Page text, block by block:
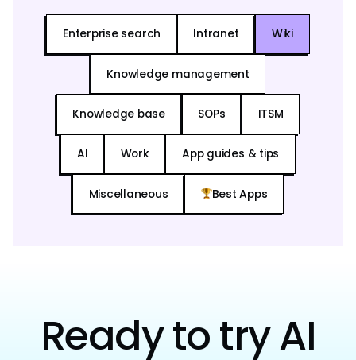
Enterprise search Intranet Wiki
Knowledge management
Knowledge base SOPs ITSM
AI Work App guides & tips
Miscellaneous Best Apps
Ready to try AI